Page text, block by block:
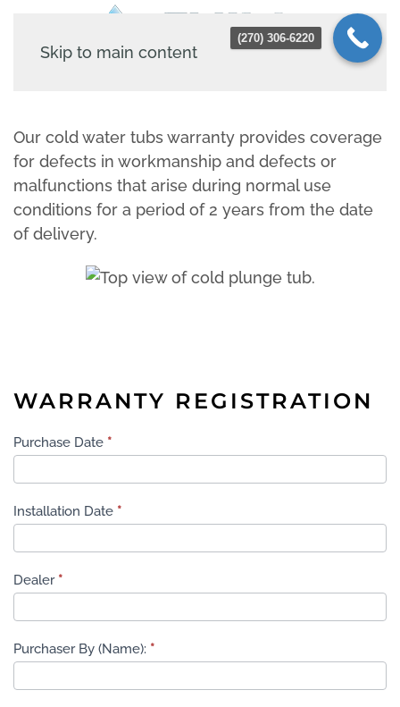
Skip to main content
Our cold water tubs warranty provides coverage
for defects in workmanship and defects or
malfunctions that arise during normal use
conditions for a period of 2 years from the date
of delivery.
WARRANTY REGISTRATION
Warranty
Purchase Date *
Installation Date *
Dealer *
Purchaser By (Name): *
(270) 306-6220